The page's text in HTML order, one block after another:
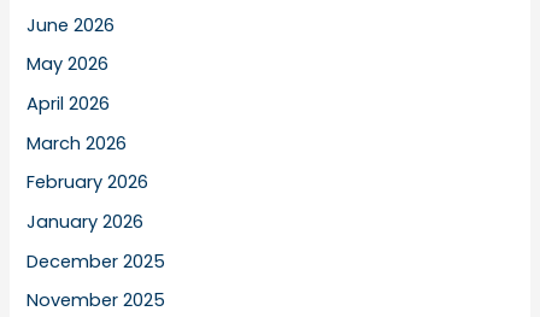
June 2026
May 2026
April 2026
March 2026
February 2026
January 2026
December 2025
November 2025